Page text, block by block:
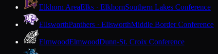
Elkhorn AreaElks · ElkhornSouthern Lakes Conference
EllsworthPanthers · EllsworthMiddle Border Conference
ElmwoodElmwoodDunn-St. Croix Conference